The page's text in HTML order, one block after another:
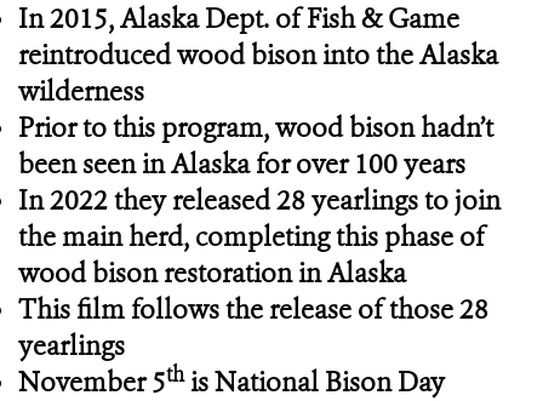
In 2015, Alaska Dept. of Fish & Game
reintroduced wood bison into the Alaska
wilderness
Prior to this program, wood bison hadn’t
been seen in Alaska for over 100 years
In 2022 they released 28 yearlings to join
the main herd, completing this phase of
wood bison restoration in Alaska
This film follows the release of those 28
yearlings
November 5this National Bison Day